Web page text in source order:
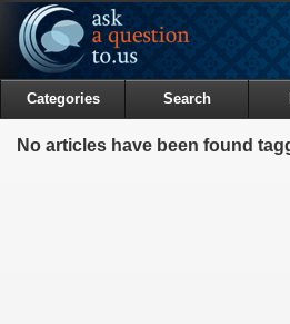
Categories Search
No articles have been found